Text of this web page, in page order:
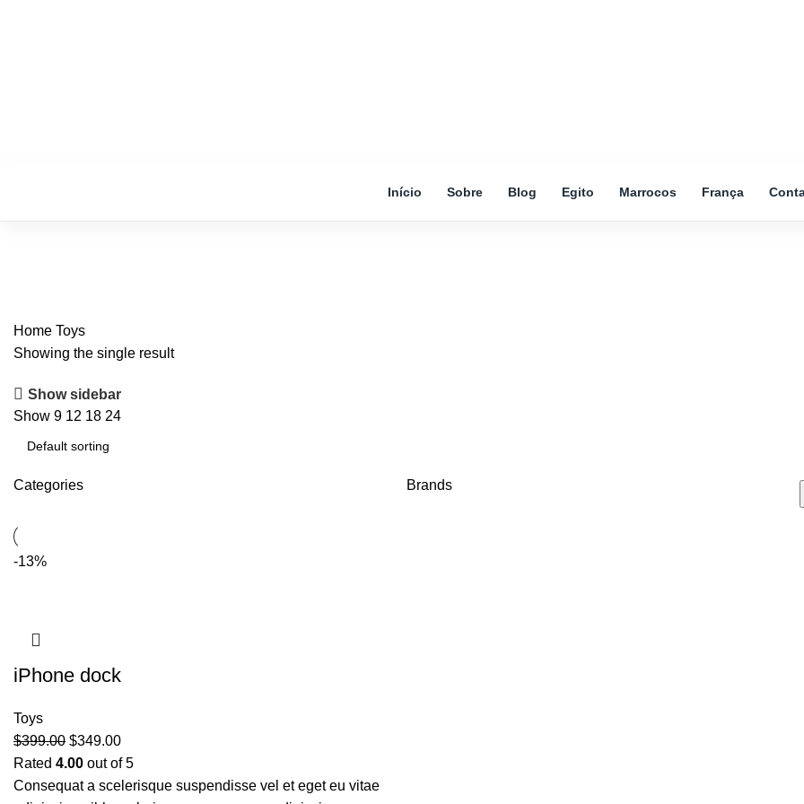
Início Sobre Blog Egito Marrocos França
Home Toys
Showing the single result
Show sidebar
Show 9 12 18 24
Categories Brands
-13%
iPhone dock
Toys
$399.00 $349.00
Rated 4.00 out of 5
Consequat a scelerisque suspendisse vel et eget eu vitae